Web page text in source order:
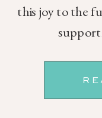
this joy to the